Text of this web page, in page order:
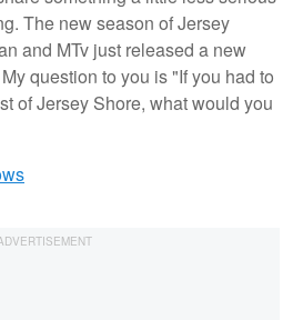
The new season of Jersey
and MTv just released a new
question to you is "If you had to
of Jersey Shore, what would you